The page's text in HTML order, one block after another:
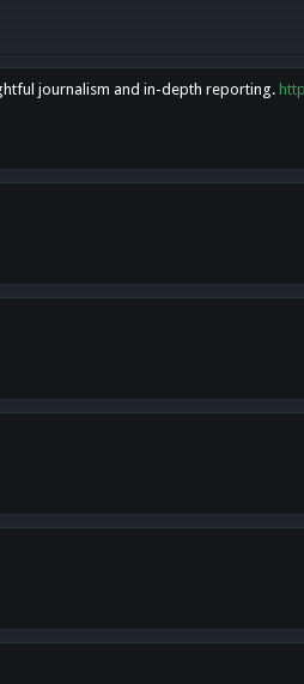
journalism and in-depth reporting.